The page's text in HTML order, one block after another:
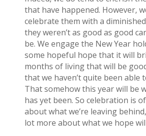
that have happened. However,
celebrate them with a
they weren’t as good as good
be. We engage the New Year
some hopeful hope that it will
months of living that will be
that we haven’t quite been able
That somehow this year will be
has yet been. So celebration is
about what we’re leaving
lot more about what we hope